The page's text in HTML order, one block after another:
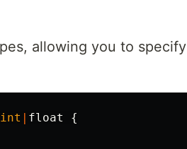
allowing you to specify
int | float
{